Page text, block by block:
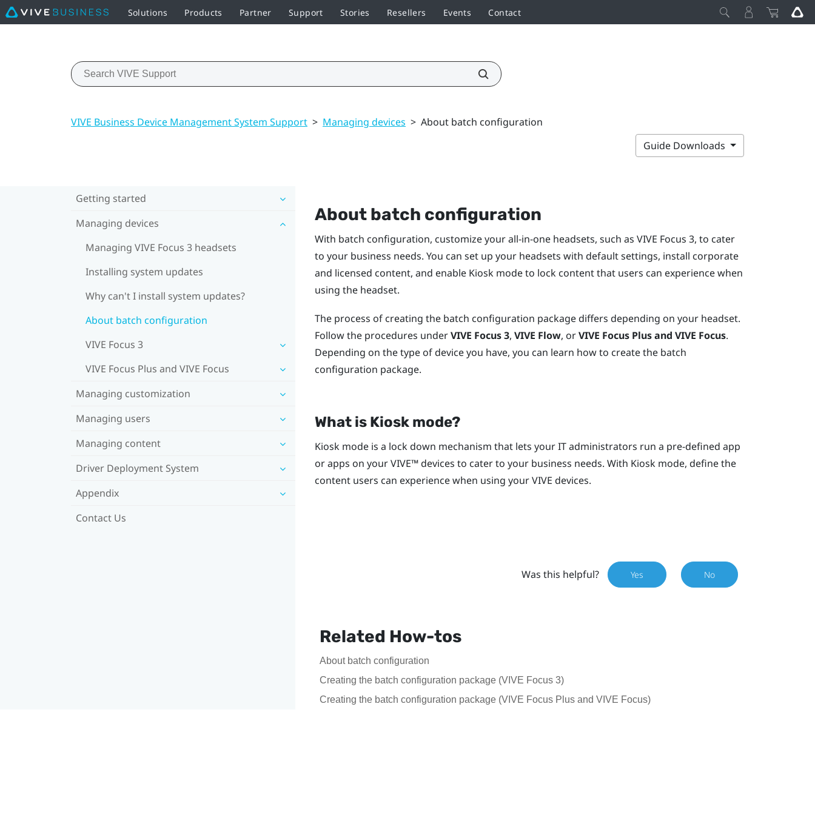
Solutions Products Partner Support Stories Resellers Events Contact
VIVE Business Device Management System Support > Managing devices > About batch configuration
Guide Downloads
Getting started
Managing devices
Managing VIVE Focus 3 headsets
Installing system updates
Why can't I install system updates?
About batch configuration
VIVE Focus 3
VIVE Focus Plus and VIVE Focus
Managing customization
Managing users
Managing content
Driver Deployment System
Appendix
Contact Us
About batch configuration
With batch configuration, customize your all-in-one headsets, such as VIVE Focus 3, to cater
to your business needs. You can set up your headsets with default settings, install corporate
and licensed content, and enable Kiosk mode to lock content that users can experience when
using the headset.
The process of creating the batch configuration package differs depending on your headset.
Follow the procedures underVIVE Focus3, VIVE Flow, orVIVE FocusPlus and VIVE Focus.
Depending on the type of device you have, you can learn how to create the batch
configuration package.
What is Kiosk mode?
Kiosk modeis a lock down mechanism that lets your IT administrators run a pre-defined app
or apps on yourVIVE™devices to cater to your business needs. With Kiosk mode, define the
content users can experience when using yourVIVE devices.
Was this helpful? Yes No
Related How-tos
About batch configuration
Creating the batch configuration package (VIVE Focus 3)
Creating the batch configuration package (VIVE Focus Plus and VIVE Focus)